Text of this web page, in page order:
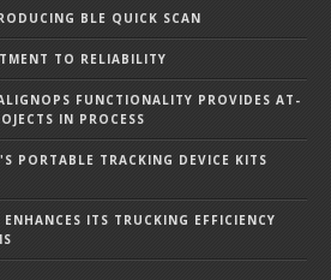
BLE QUICK SCAN
TO RELIABILITY
FUNCTIONALITY PROVIDES AT-
IN PROCESS
PORTABLE TRACKING DEVICE KITS
ITS TRUCKING EFFICIENCY